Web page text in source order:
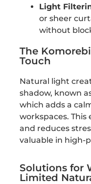
Light
or sheer
without
The
Touch
Natural light
shadow, known
which adds a
workspaces.
and reduces
valuable in high-
Solutions for
Limited